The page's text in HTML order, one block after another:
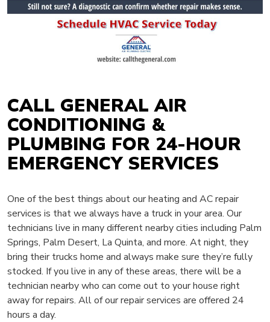
CALL GENERAL AIR
CONDITIONING &
PLUMBING FOR 24-HOUR
EMERGENCY SERVICES
One of the best things about our heating and AC repair
services is that we always have a truck in your area. Our
technicians live in many different nearby cities including Palm
Springs, Palm Desert, La Quinta, and more. At night, they
bring their trucks home and always make sure they’re fully
stocked. If you live in any of these areas, there will be a
technician nearby who can come out to your house right
away for repairs. All of our repair services are offered 24
hours a day.